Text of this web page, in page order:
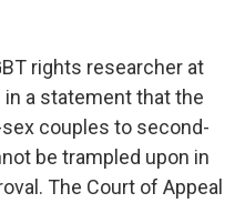
rights researcher at
in a statement that the
couples to second-
be trampled upon in
The Court of Appeal